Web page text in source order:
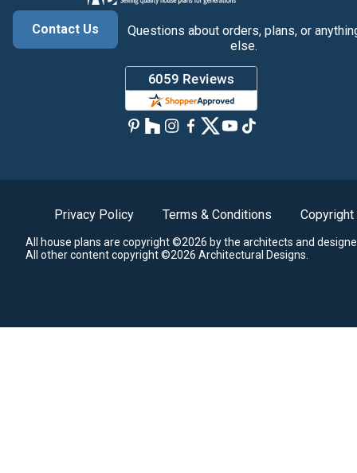
Contact Us
Questions about orders, plans, or
else.
Privacy Policy Terms & Conditions Copyright
All house plans are copyright ©2026 by the architects and
All other content copyright ©2026 Architectural Designs.